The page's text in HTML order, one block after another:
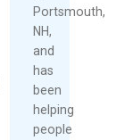
Portsmouth,
NH,
and
has
been
helping
people
1,